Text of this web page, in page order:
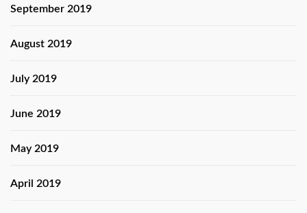
September 2019
August 2019
July 2019
June 2019
May 2019
April 2019